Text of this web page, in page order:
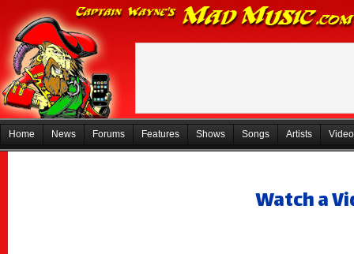
Home News Forums Features Shows Songs Artists
Watch a